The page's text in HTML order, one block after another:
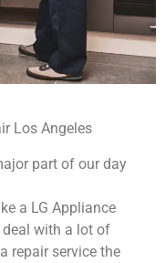
Los Angeles
part of our day
a LG Appliance
deal with a lot of
repair service the